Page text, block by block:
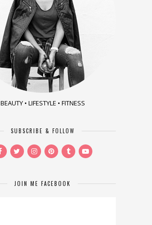
BEAUTY • LIFESTYLE • FITNESS
SUBSCRIBE & FOLLOW
JOIN ME FACEBOOK